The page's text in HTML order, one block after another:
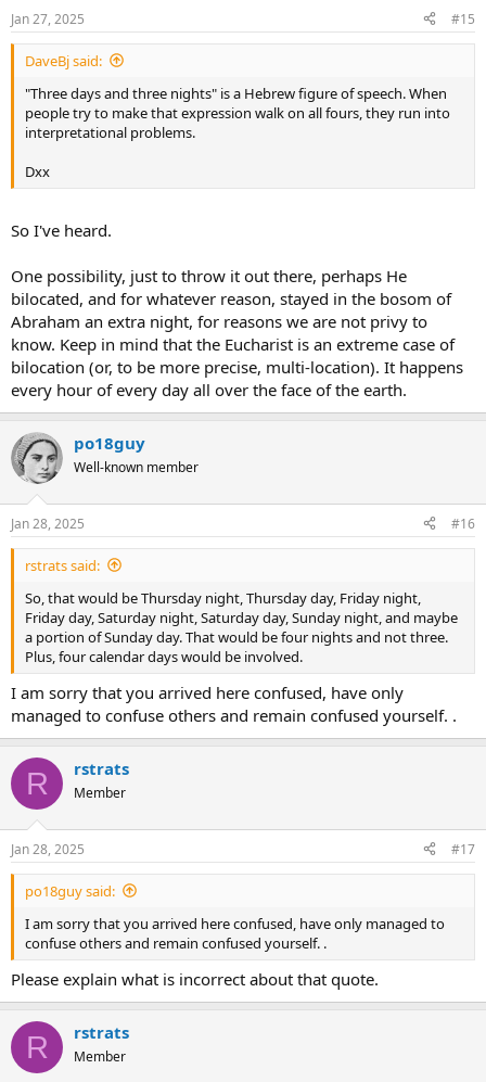
s
:
Jan 27, 2025 #15
DaveBj said:
"Three days and three nights" is a Hebrew figure of speech. When
people try to make that expression walk on all fours, they run into
interpretational problems.
Dxx
So I've heard.
One possibility, just to throw it out there, perhaps He
bilocated, and for whatever reason, stayed in the bosom of
Abraham an extra night, for reasons we are not privy to
know. Keep in mind that the Eucharist is an extreme case of
bilocation (or, to be more precise, multi-location). It happens
every hour of every day all over the face of the earth.
po18guy
Well-known member
Jan 28, 2025 #16
rstrats said:
So, that would be Thursday night, Thursday day, Friday night,
Friday day, Saturday night, Saturday day, Sunday night, and maybe
a portion of Sunday day. That would be four nights and not three.
Plus, four calendar days would be involved.
I am sorry that you arrived here confused, have only
managed to confuse others and remain confused yourself. .
R rstrats
Member
Jan 28, 2025 #17
po18guy said:
I am sorry that you arrived here confused, have only managed to
confuse others and remain confused yourself. .
Please explain what is incorrect about that quote.
R rstrats
Member